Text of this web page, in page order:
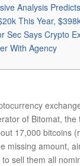
Analysis
This Year,
Sec Says Crypto
With Agency
of Bitomat,
17,000 bitcoins
missing amount,
to sell them all